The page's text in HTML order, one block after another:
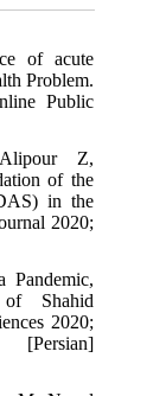
of acute
Problem.
Public
Z,
of the
in the
2020;
Shahid
2020;